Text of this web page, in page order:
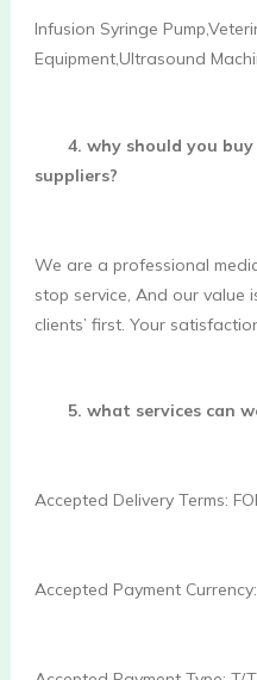
Infusion Syringe
Equipment,Ultrasound
4. why should you
suppliers?
We are a professional
stop service, And our value
clients’ first. Your
5. what services can
Accepted Delivery Terms:
Accepted Payment